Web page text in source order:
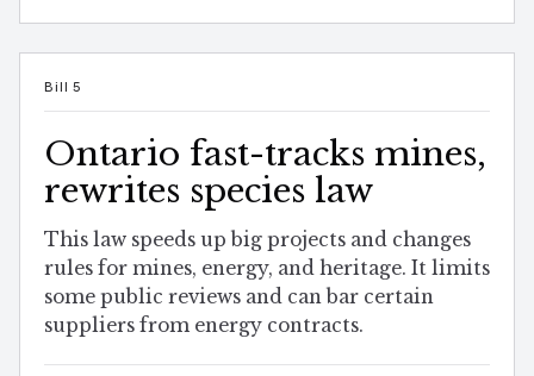
Bill 5
Ontario fast-tracks mines,
rewrites species law
This law speeds up big projects and changes
rules for mines, energy, and heritage. It limits
some public reviews and can bar certain
suppliers from energy contracts.